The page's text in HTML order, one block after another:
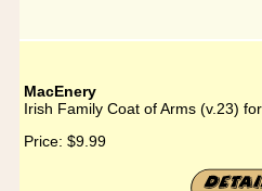
MacEnery
Irish Family Coat of Arms (v.23)
Price: $9.99